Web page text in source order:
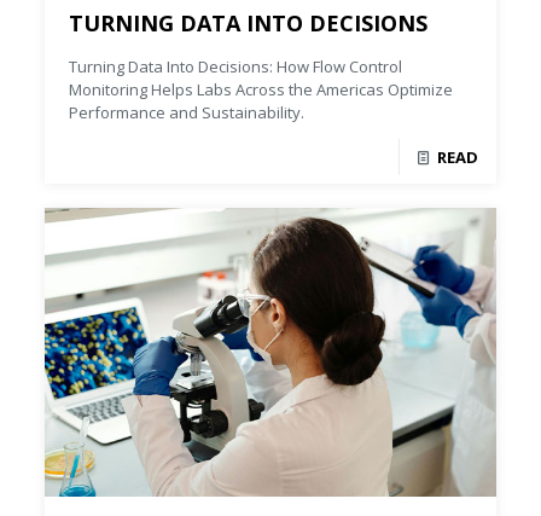
TURNING DATA INTO DECISIONS
Turning Data Into Decisions: How Flow Control
Monitoring Helps Labs Across the Americas Optimize
Performance and Sustainability.
READ